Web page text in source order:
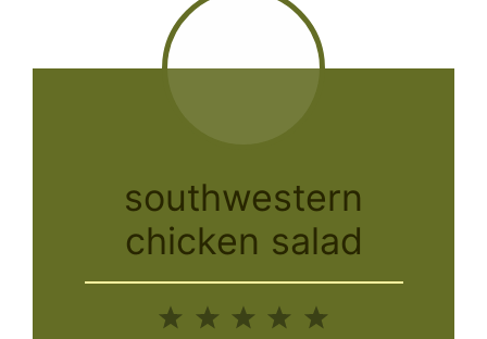
southwestern
chicken salad
5
4
3
2